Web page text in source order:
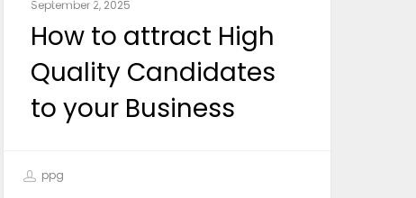
September 2, 2025
How to attract High
Quality Candidates
to your Business
ppg